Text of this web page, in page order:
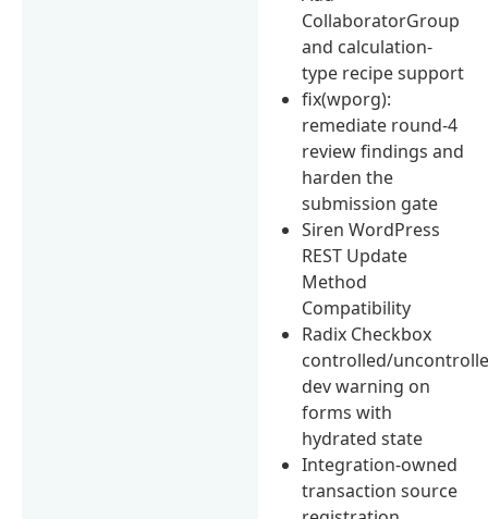
CollaboratorGroup
and calculation-
type recipe support
fix(wporg):
remediate round-4
review findings and
harden the
submission gate
Siren WordPress
REST Update
Method
Compatibility
Radix Checkbox
controlled/
dev warning on
forms with
hydrated state
Integration-owned
transaction source